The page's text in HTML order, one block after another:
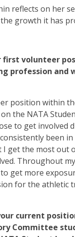
reflects on her
growth it has
first volunteer
profession and
position within
the NATA
to get involved
been
I get the most out
Throughout
get more
for the athletic
current
Committee